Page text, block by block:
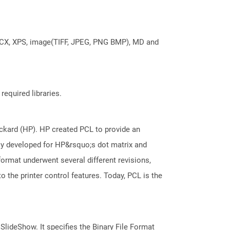
image(TIFF, JPEG, PNG BMP), MD and
libraries.
(HP). HP created PCL to provide an
for HP&rsquo;s dot matrix and
underwent several different revisions,
the printer control features. Today, PCL is the
It specifies the Binary File Format